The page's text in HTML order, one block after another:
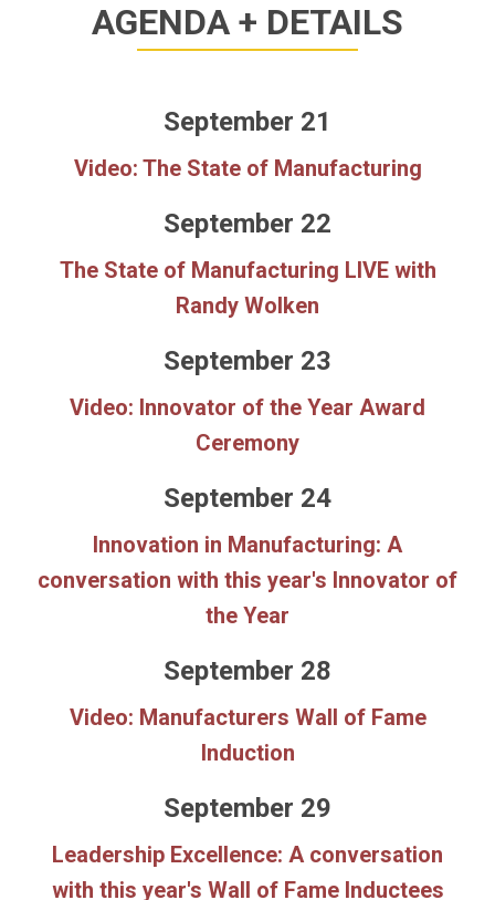
AGENDA + DETAILS
September 21
Video: The State of Manufacturing
September 22
The State of Manufacturing LIVE with
Randy Wolken
September 23
Video: Innovator of the Year Award
Ceremony
September 24
Innovation in Manufacturing: A
conversation with this year's Innovator of
the Year
September 28
Video: Manufacturers Wall of Fame
Induction
September 29
Leadership Excellence: A conversation
with this year's Wall of Fame Inductees